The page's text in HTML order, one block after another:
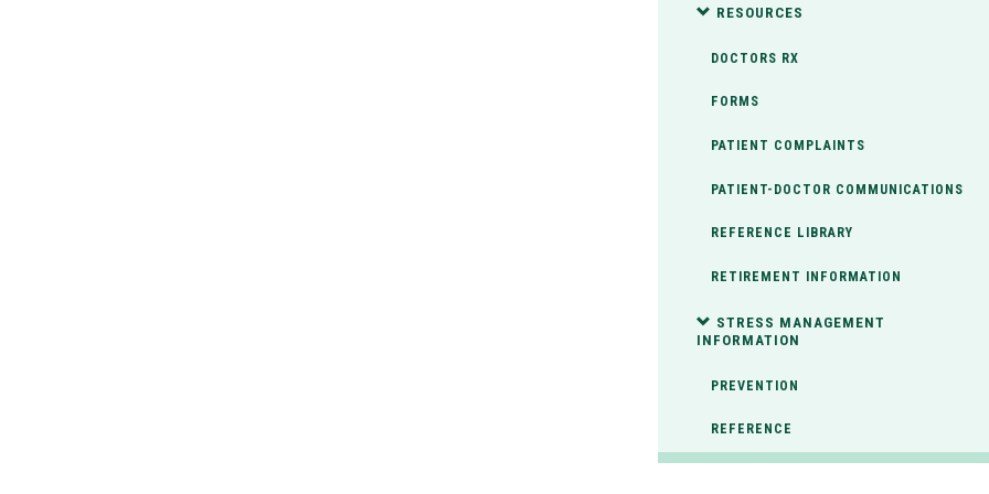
RESOURCES
DOCTORS RX
FORMS
PATIENT COMPLAINTS
PATIENT-DOCTOR COMMUNICATIONS
REFERENCE LIBRARY
RETIREMENT INFORMATION
STRESS MANAGEMENT
INFORMATION
PREVENTION
REFERENCE